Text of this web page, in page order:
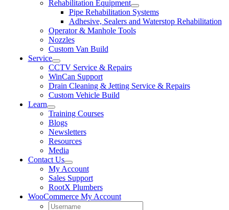
Rehabilitation Equipment
Pipe Rehabilitation Systems
Adhesive, Sealers and Waterstop Rehabilitation
Operator & Manhole Tools
Nozzles
Custom Van Build
Service
CCTV Service & Repairs
WinCan Support
Drain Cleaning & Jetting Service & Repairs
Custom Vehicle Build
Learn
Training Courses
Blogs
Newsletters
Resources
Media
Contact Us
My Account
Sales Support
RootX Plumbers
WooCommerce My Account
Username: